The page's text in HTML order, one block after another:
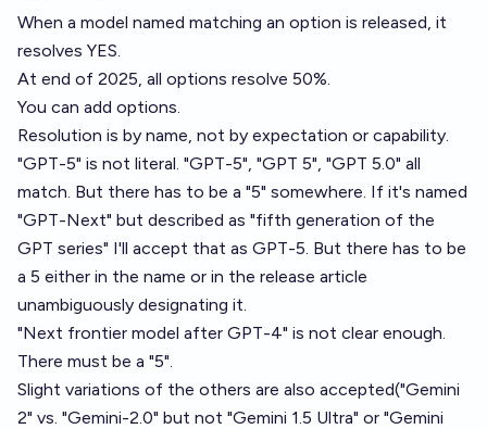
When a model named matching an option is released, it
resolves YES.
At end of 2025, all options resolve 50%.
You can add options.
Resolution is by name, not by expectation or capability.
"GPT-5" is not literal. "GPT-5", "GPT 5", "GPT 5.0" all
match. But there has to be a "5" somewhere. If it's named
"GPT-Next" but described as "fifth generation of the
GPT series" I'll accept that as GPT-5. But there has to be
a 5 either in the name or in the release article
unambiguously designating it.
"Next frontier model after GPT-4" is not clear enough.
There must be a "5".
Slight variations of the others are also accepted("Gemini
2" vs. "Gemini-2.0" but not "Gemini 1.5 Ultra" or "Gemini